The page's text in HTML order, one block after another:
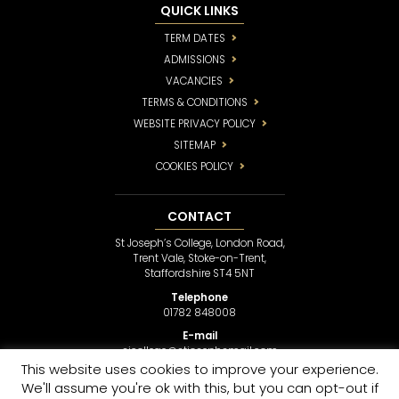
QUICK LINKS
TERM DATES
ADMISSIONS
VACANCIES
TERMS & CONDITIONS
WEBSITE PRIVACY POLICY
SITEMAP
COOKIES POLICY
CONTACT
St Joseph’s College, London Road,
Trent Vale, Stoke-on-Trent,
Staffordshire ST4 5NT
Telephone
01782 848008
E-mail
sjcollege@stjosephsmail.com
This website uses cookies to improve your experience.
We'll assume you're ok with this, but you can opt-out if